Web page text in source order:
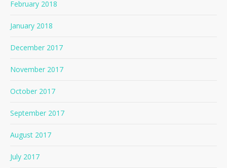
February 2018
January 2018
December 2017
November 2017
October 2017
September 2017
August 2017
July 2017